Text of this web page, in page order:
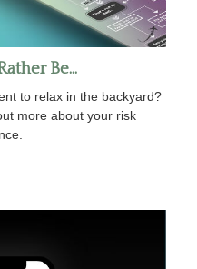
Be...
to relax in the backyard?
more about your risk